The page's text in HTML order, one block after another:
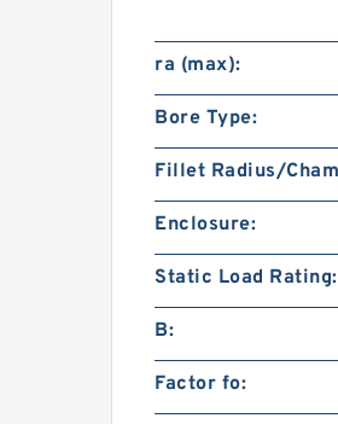
ra (max):
Bore Type:
Fillet Radius/
Enclosure:
Static Load Rating:
B:
Factor fo: